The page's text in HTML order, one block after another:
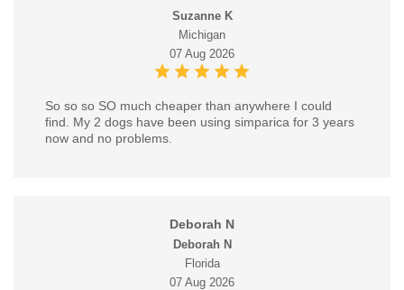
Suzanne K
Michigan
07 Aug 2026
So so so SO much cheaper than anywhere I could
find. My 2 dogs have been using simparica for 3 years
now and no problems.
Deborah N
Deborah N
Florida
07 Aug 2026